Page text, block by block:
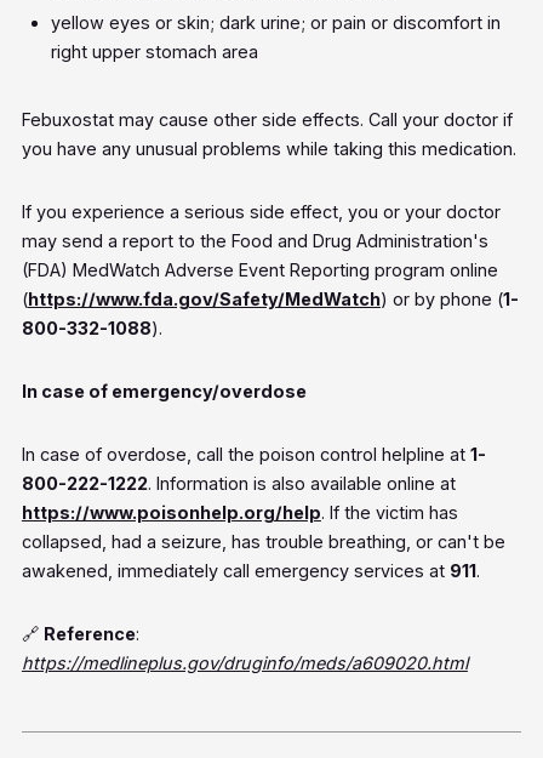
yellow eyes or skin; dark urine; or pain or discomfort in
right upper stomach area
Febuxostat may cause other side effects. Call your doctor if
you have any unusual problems while taking this medication.
If you experience a serious side effect, you or your doctor
may send a report to the Food and Drug Administration's
(FDA) MedWatch Adverse Event Reporting program online
(https://www.fda.gov/Safety/MedWatch) or by phone (1-
800-332-1088).
In case of emergency/overdose
In case of overdose, call the poison control helpline at 1-
800-222-1222. Information is also available online at
https://www.poisonhelp.org/help. If the victim has
collapsed, had a seizure, has trouble breathing, or can't be
awakened, immediately call emergency services at 911.
🔗 Reference:
https://medlineplus.gov/druginfo/meds/a609020.html